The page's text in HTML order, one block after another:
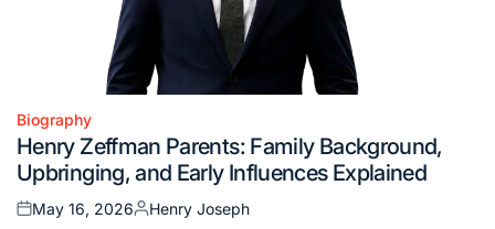
Posted
in
Biography
Henry Zeffman Parents: Family Background,
Upbringing, and Early Influences Explained
Posted
May 16, 2026
Posted
Henry Joseph